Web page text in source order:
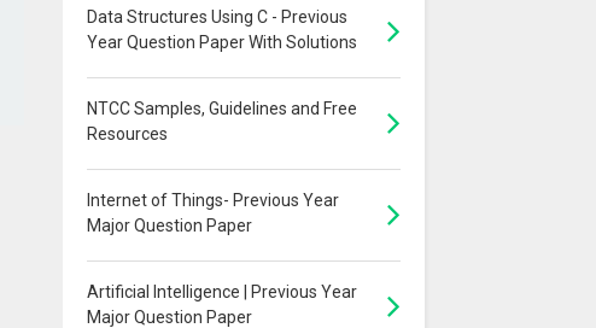
Data Structures Using C - Previous
Year Question Paper With Solutions
NTCC Samples, Guidelines and Free
Resources
Internet of Things- Previous Year
Major Question Paper
Artificial Intelligence | Previous Year
Major Question Paper